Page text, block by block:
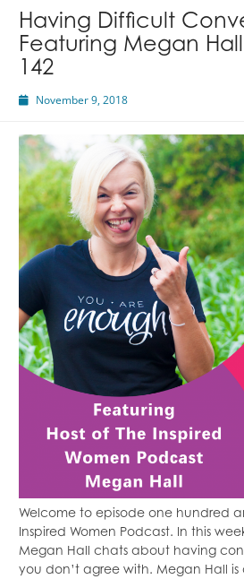
Having Difficult
Featuring Megan
142
November 9, 2018
Welcome to episode one hundred
Inspired Women Podcast. In this
Megan Hall chats about having
you don’t agree with. Megan Hall is